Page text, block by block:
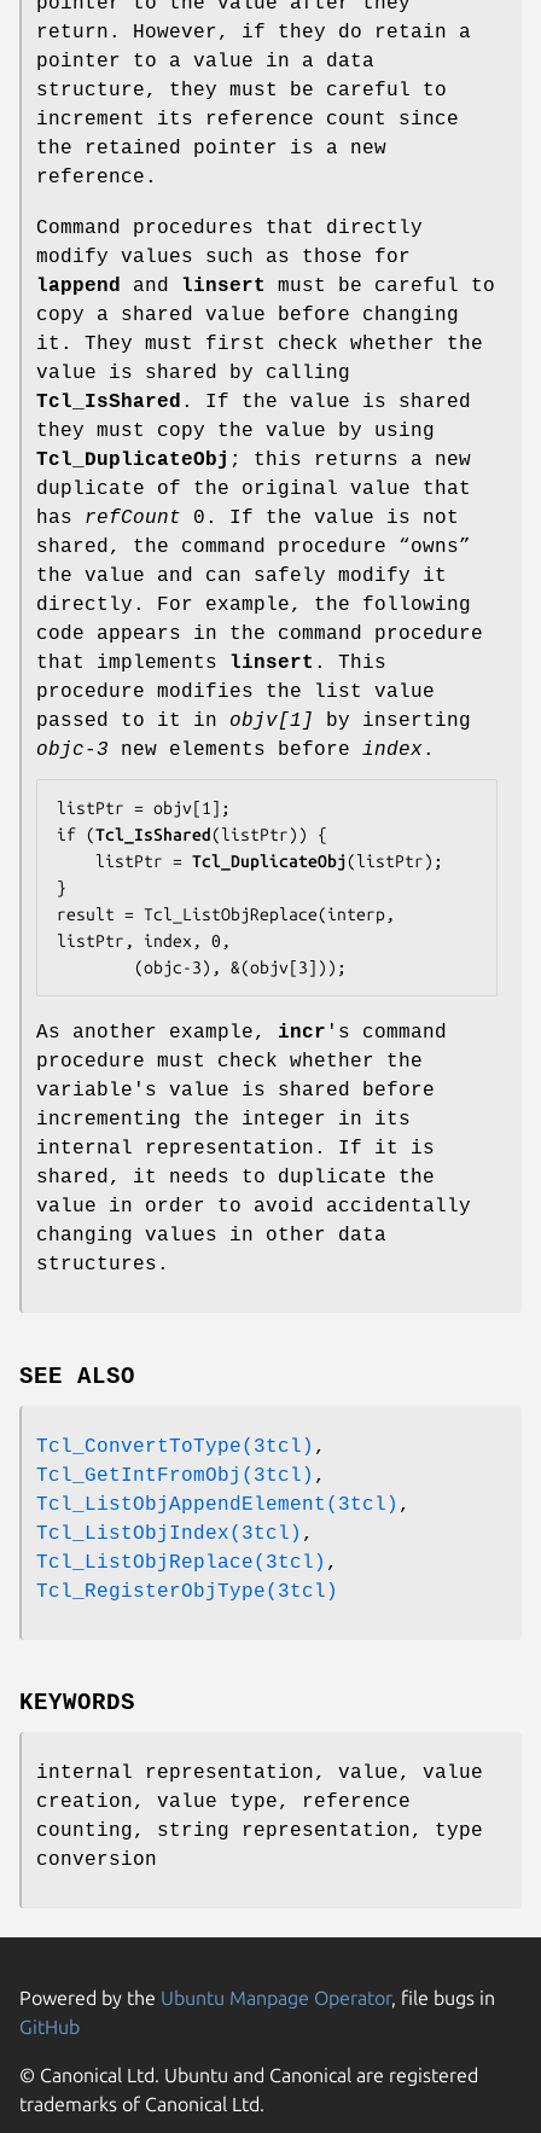
return. However, if they do retain a
pointer to a value in a data
structure, they must be careful to
increment its reference count since
the retained pointer is a new
reference.
Command procedures that directly
modify values such as those for
lappend and linsert
must be careful to
copy a shared value before changing
it. They must first check whether the
value is shared by calling
Tcl_IsShared . If the value is shared
they must copy the value by using
Tcl_DuplicateObj ; this returns a new
duplicate of the original value that
has refCount 0. If the value is not
shared, the command procedure “owns”
the value and can safely modify it
directly. For example, the following
code appears in the command procedure
that implements linsert . This
procedure modifies the list value
passed to it in objv[1]
by inserting
objc-3 new elements before index.
listPtr = objv[1];
if (Tcl_IsShared(listPtr)) {
    listPtr =
Tcl_DuplicateObj(listPtr);
}
result = Tcl_ListObjReplace(interp,
listPtr, index, 0,
        (objc-3), &(objv[3]));
As another example, incr 's command
procedure must check whether the
variable's value is shared before
incrementing the integer in its
internal representation. If it is
shared, it needs to duplicate the
value in order to avoid accidentally
changing values in other data
structures.
SEE ALSO
Tcl_ConvertToType(3tcl) ,
Tcl_GetIntFromObj(3tcl) ,
Tcl_ListObjAppendElement(3tcl) ,
Tcl_ListObjIndex(3tcl) ,
Tcl_ListObjReplace(3tcl) ,
Tcl_RegisterObjType(3tcl)
KEYWORDS
internal representation, value, value
creation, value type, reference
counting, string representation, type
conversion
Powered by the Ubuntu Manpage Operator, file bugs in
GitHub
© Canonical Ltd. Ubuntu and Canonical are registered
trademarks of Canonical Ltd.